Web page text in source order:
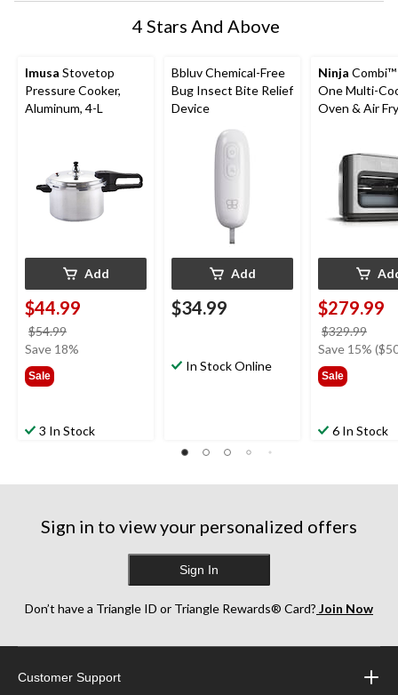
4 Stars And Above
Imusa Stovetop
Pressure Cooker,
Aluminum, 4-L
Add
$44.99
$54.99
was
Save 18%
Sale
3 In Stock
Bbluv Chemical-Free
Bug Insect Bite Relief
Device
Add
$34.99
In Stock Online
Ninja
One Multi-
Oven & Air
Black/
$279.99
$329.99
was
Save 15%
Sale
6 In Stock
Sign in to view your personalized offers
Sign In
Don’t have a Triangle ID or Triangle Rewards® Card? Join Now
Customer Support